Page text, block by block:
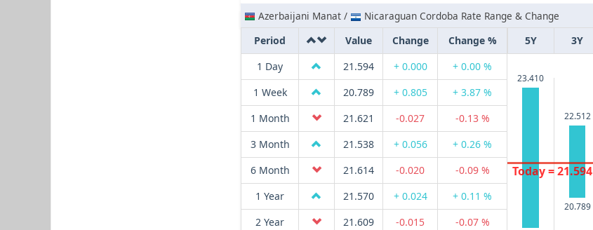
Azerbaijani Manat /
Nicaraguan Cordoba Rate Range & Change
Period
Value Change
Change %
1 Day
21.594 + 0.000
+ 0.00 %
1 Week
20.789 + 0.805
+ 3.87 %
1 Month
21.621 -0.027
-0.13 %
3 Month
21.538 + 0.056
+ 0.26 %
6 Month
21.614 -0.020
-0.09 %
1 Year
21.570 + 0.024
+ 0.11 %
2 Year
21.609 -0.015
-0.07 %
5Y 3Y
23.410
22.512
20.789
Today = 21.594